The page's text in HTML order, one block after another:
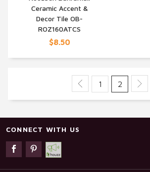
Ceramic Accent &
Decor Tile OB-
ROZ160ATCS
$8.50
1 2
CONNECT WITH US